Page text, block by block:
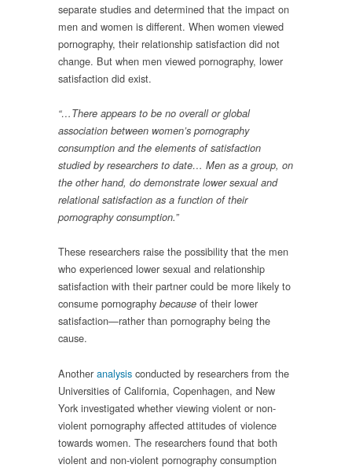
separate studies and determined that the impact on
men and women is different. When women viewed
pornography, their relationship satisfaction did not
change. But when men viewed pornography, lower
satisfaction did exist.
“…There appears to be no overall or global
association between women’s pornography
consumption and the elements of satisfaction
studied by researchers to date… Men as a group, on
the other hand, do demonstrate lower sexual and
relational satisfaction as a function of their
pornography consumption.”
These researchers raise the possibility that the men
who experienced lower sexual and relationship
satisfaction with their partner could be more likely to
consume pornography because of their lower
satisfaction—rather than pornography being the
cause.
Another analysis conducted by researchers from the
Universities of California, Copenhagen, and New
York investigated whether viewing violent or non-
violent pornography affected attitudes of violence
towards women. The researchers found that both
violent and non-violent pornography consumption